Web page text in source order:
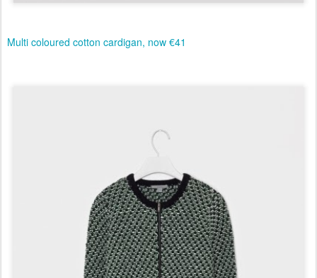
Multi coloured cotton cardigan, now €41